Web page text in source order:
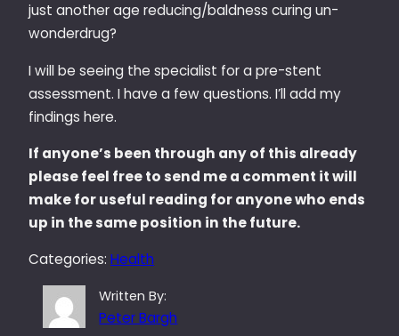
just another age reducing/baldness curing un-
wonderdrug?
I will be seeing the specialist for a pre-stent
assessment. I have a few questions. I’ll add my
findings here.
If anyone’s been through any of this already
please feel free to send me a comment it will
make for useful reading for anyone who ends
up in the same position in the future.
Categories: Health
Written By:
Peter Bargh